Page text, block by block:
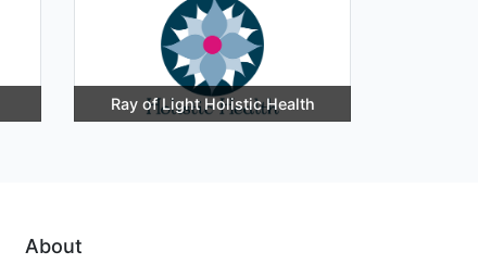
Ray of Light Holistic Health
About